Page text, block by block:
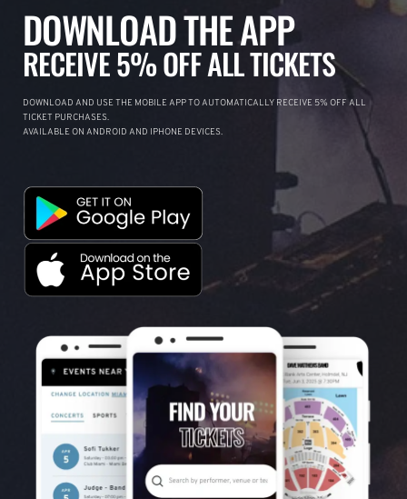
DOWNLOAD THE APP
RECEIVE 5% OFF ALL TICKETS
DOWNLOAD AND USE THE MOBILE APP TO AUTOMATICALLY RECEIVE 5% OFF ALL
TICKET PURCHASES.
AVAILABLE ON ANDROID AND IPHONE DEVICES.